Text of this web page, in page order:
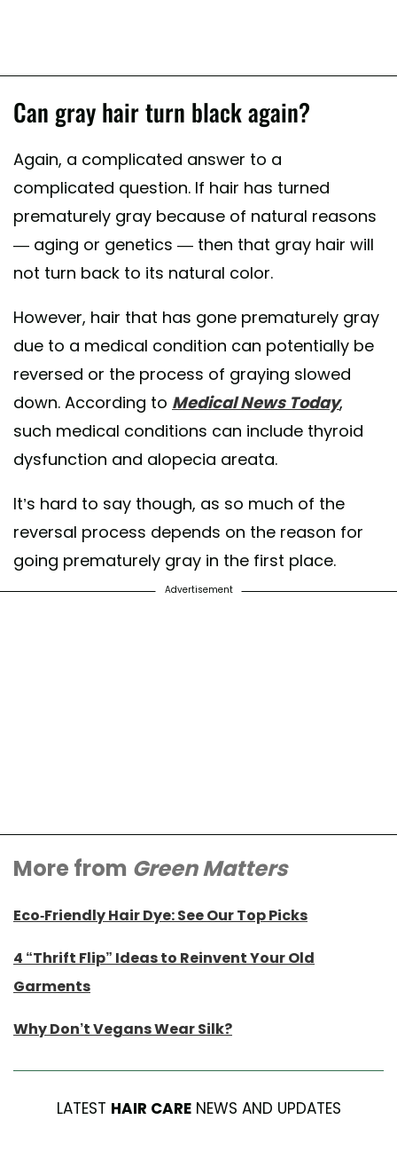
Can gray hair turn black again?
Again, a complicated answer to a
complicated question. If hair has turned
prematurely gray because of natural reasons
— aging or genetics — then that gray hair will
not turn back to its natural color.
However, hair that has gone prematurely gray
due to a medical condition can potentially be
reversed or the process of graying slowed
down. According to Medical News Today,
such medical conditions can include thyroid
dysfunction and alopecia areata.
It’s hard to say though, as so much of the
reversal process depends on the reason for
going prematurely gray in the first place.
Advertisement
More from Green Matters
Eco-Friendly Hair Dye: See Our Top Picks
4 “Thrift Flip” Ideas to Reinvent Your Old
Garments
Why Don’t Vegans Wear Silk?
LATEST HAIR CARENEWS AND UPDATES